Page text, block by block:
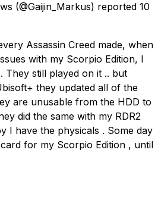
(@Gaijin_Markus) reported 10
Assassin Creed made, when
with my Scorpio Edition, I
They still played on it .. but
they updated all of the
are unusable from the HDD to
did the same with my RDR2
I have the physicals . Some day
for my Scorpio Edition , until